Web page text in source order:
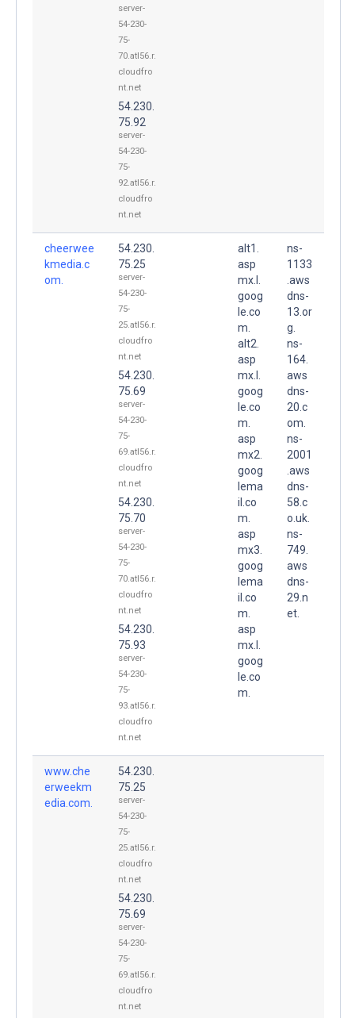
server-
54-230-
75-
70.atl56.r.
cloudfro
nt.net
54.230.
75.92
server-
54-230-
75-
92.atl56.r.
cloudfro
nt.net
cheerwee
kmedia.c
om.
54.230.
75.25
server-
54-230-
75-
25.atl56.r.
cloudfro
nt.net
54.230.
75.69
server-
54-230-
75-
69.atl56.r.
cloudfro
nt.net
54.230.
75.70
server-
54-230-
75-
70.atl56.r.
cloudfro
nt.net
54.230.
75.93
server-
54-230-
75-
93.atl56.r.
cloudfro
nt.net
alt1.
asp
mx.l.
goog
le.co
m.
alt2.
asp
mx.l.
goog
le.co
m.
asp
mx2.
goog
lema
il.co
m.
asp
mx3.
goog
lema
il.co
m.
asp
mx.l.
goog
le.co
m.
ns-
1133
.aws
dns-
13.or
g.
ns-
164.
aws
dns-
20.c
om.
ns-
2001
.aws
dns-
58.c
o.uk.
ns-
749.
aws
dns-
29.n
et.
www.che
erweekm
edia.com.
54.230.
75.25
server-
54-230-
75-
25.atl56.r.
cloudfro
nt.net
54.230.
75.69
server-
54-230-
75-
69.atl56.r.
cloudfro
nt.net